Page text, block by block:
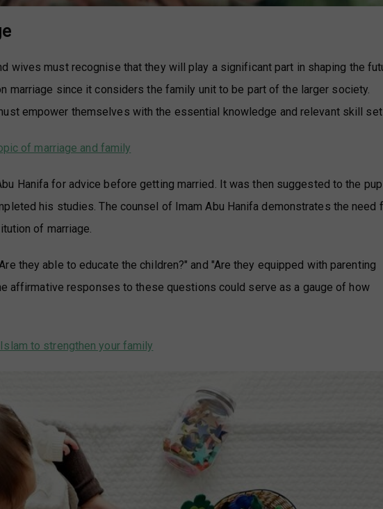
wives must recognise that they will play a significant part in shaping the
marriage since it considers the family unit to be part of the larger society.
empower themselves with the essential knowledge and relevant skill
of marriage and family
Hanifa for advice before getting married. It was then suggested to the
his studies. The counsel of Imam Abu Hanifa demonstrates the need
of marriage.
they able to educate the children?" and "Are they equipped with parenting
affirmative responses to these questions could serve as a gauge of how
to strengthen your family